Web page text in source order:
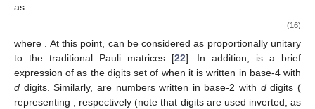
as:
(16)
where . At this point, can be considered as proportionally unitary
to the traditional Pauli matrices [22]. In addition, is a brief
expression ofas the digits set of when it is written in base-4 with
d digits. Similarly, are numbers written in base-2 with ddigits (
representing , respectively (note that digits are used inverted, as